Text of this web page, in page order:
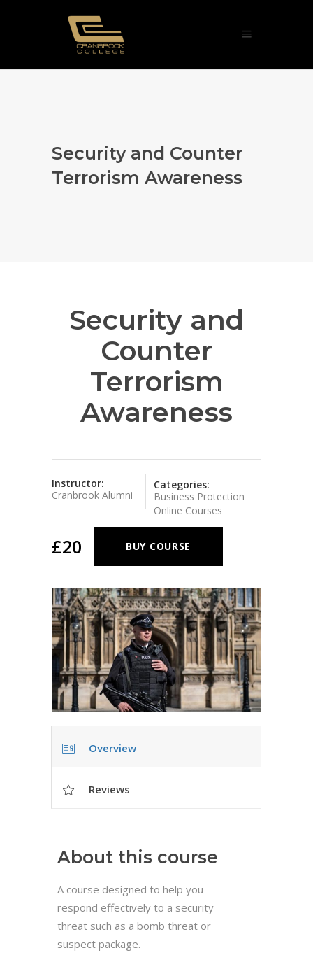
Security and Counter
Terrorism Awareness
Security and
Counter
Terrorism
Awareness
Instructor:
Cranbrook Alumni
Categories:
Business Protection
Online Courses
£20 BUY COURSE
Overview
Reviews
About this course
A course designed to help you
respond effectively to a security
threat such as a bomb threat or
suspect package.